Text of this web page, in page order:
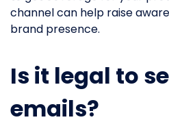
channel can help raise
brand presence.
Is it legal to
emails?